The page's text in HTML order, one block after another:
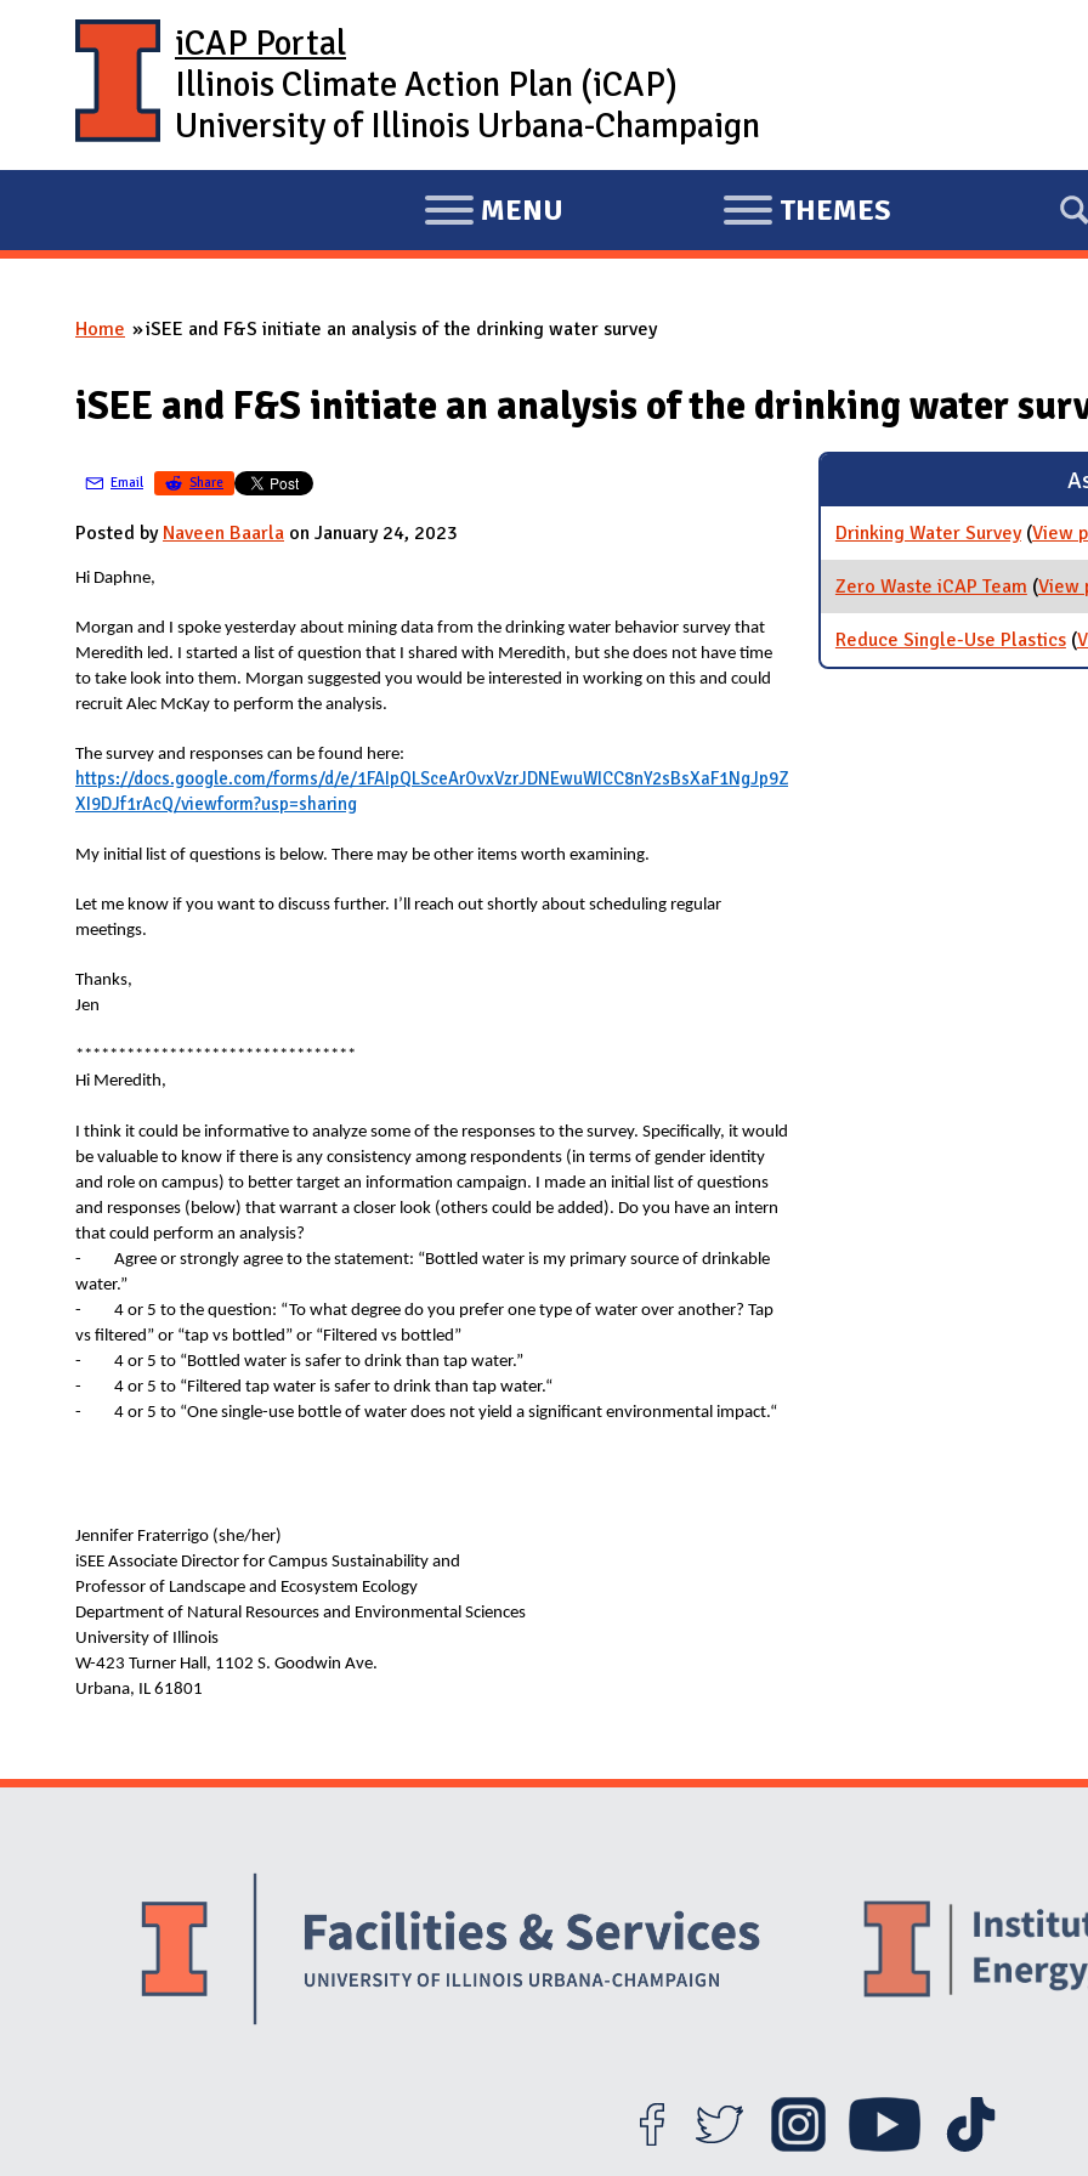
iCAP Portal
Illinois Climate Action Plan (iCAP)
University of Illinois Urbana-Champaign
E
X
A
D
I
MENU
E
X
D
THEMES
You are here
Home iSEE and F&S initiate an analysis of the drinking water survey
iSEE and F&S initiate an analysis of the drinking water
Email Share
Posted by Naveen Baarla on January 24, 2023
Hi Daphne,
Morgan and I spoke yesterday about mining data from the drinking water behavior survey that
Meredith led. I started a list of question that I shared with Meredith, but she does not have time
to take look into them. Morgan suggested you would be interested in working on this and could
recruit Alec McKay to perform the analysis.
The survey and responses can be found here:
https://docs.google.com/forms/d/e/1FAIpQLSceArOvxVzrJDNEwuWICC8nY2sBsXaF1NgJp9Z
XI9DJf1rAcQ/viewform?usp=sharing
My initial list of questions is below. There may be other items worth examining.
Let me know if you want to discuss further. I’ll reach out shortly about scheduling regular
meetings.
Thanks,
Jen
*********************************
Hi Meredith,
I think it could be informative to analyze some of the responses to the survey. Specifically, it would
be valuable to know if there is any consistency among respondents (in terms of gender identity
and role on campus) to better target an information campaign. I made an initial list of questions
and responses (below) that warrant a closer look (others could be added). Do you have an intern
that could perform an analysis?
- Agree or strongly agree to the statement: “Bottled water is my primary source of drinkable
water.”
- 4 or 5 to the question: “To what degree do you prefer one type of water over another? Tap
vs filtered” or “tap vs bottled” or “Filtered vs bottled”
- 4 or 5 to “Bottled water is safer to drink than tap water.”
- 4 or 5 to “Filtered tap water is safer to drink than tap water.“
- 4 or 5 to “One single-use bottle of water does not yield a significant environmental impact.“
Jennifer Fraterrigo (she/her)
iSEE Associate Director for Campus Sustainability and
Professor of Landscape and Ecosystem Ecology
Department of Natural Resources and Environmental Sciences
University of Illinois
W-423 Turner Hall, 1102 S. Goodwin Ave.
Urbana, IL 61801
Drinking Water Survey (View
Zero Waste iCAP Team (View
Reduce Single-Use Plastics (